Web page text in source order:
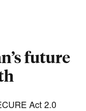
future
Act 2.0